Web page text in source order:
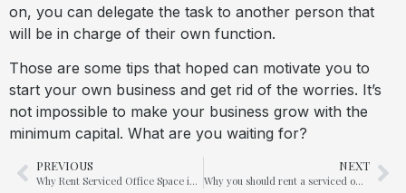
on, you can delegate the task to another person that
will be in charge of their own function.
Those are some tips that hoped can motivate you to
start your own business and get rid of the worries. It’s
not impossible to make your business grow with the
minimum capital. What are you waiting for?
PREVIOUS
Why Rent Serviced Office Space in KL Sentral ?
NEXT
Why you should rent a serviced office in Marina Bay Financial Centre (MBFC) In Singapore?